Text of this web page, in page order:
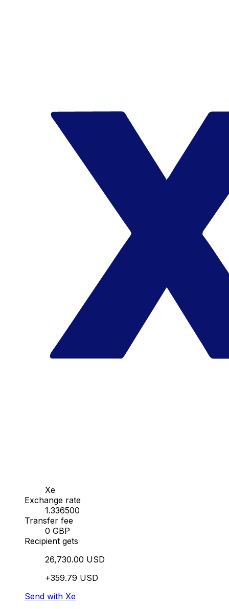
Xe
Exchange rate
1.336500
Transfer fee
0 GBP
Recipient gets
26,730.00 USD
+359.79 USD
Send with Xe